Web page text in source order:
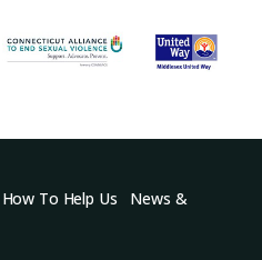
How To Help Us
News &